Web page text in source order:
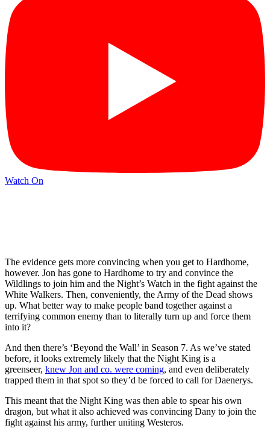
Watch On
The evidence gets more convincing when you get to Hardhome,
however. Jon has gone to Hardhome to try and convince the
Wildlings to join him and the Night’s Watch in the fight against the
White Walkers. Then, conveniently, the Army of the Dead shows
up. What better way to make people band together against a
terrifying common enemy than to literally turn up and force them
into it?
And then there’s ‘Beyond the Wall’ in Season 7. As we’ve stated
before, it looks extremely likely that the Night King is a
greenseer, knew Jon and co. were coming, and even deliberately
trapped them in that spot so they’d be forced to call for Daenerys.
This meant that the Night King was then able to spear his own
dragon, but what it also achieved was convincing Dany to join the
fight against his army, further uniting Westeros.